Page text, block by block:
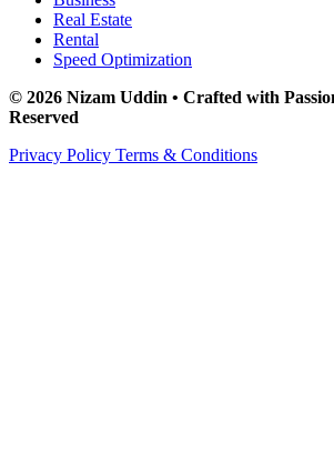
Real Estate
Rental
Speed Optimization
© 2026 Nizam Uddin • Crafted with
Reserved
Privacy Policy Terms & Conditions